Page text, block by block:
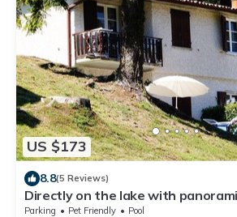
US $173
8.8(5 Reviews)
Directly on the lake with
Parking Pet Friendly
Pool